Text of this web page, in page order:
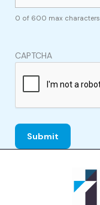
0 of 600 max characters
CAPTCHA